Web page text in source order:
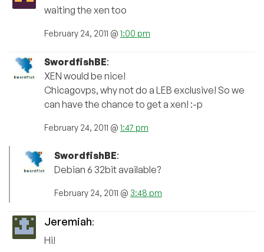
waiting the xen too
February 24, 2011 @ 1:00 pm
SwordfishBE:
XEN would be nice!
Chicagovps, why not do a LEB exclusive! So we
can have the chance to get a xen! :-p
February 24, 2011 @ 1:47 pm
SwordfishBE:
Debian 6 32bit available?
February 24, 2011 @ 3:48 pm
Jeremiah:
Hi!